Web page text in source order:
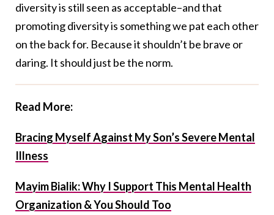
diversity is still seen as acceptable–and that
promoting diversity is something we pat each other
on the back for. Because it shouldn’t be brave or
daring. It should just be the norm.
Read More:
Bracing Myself Against My Son’s Severe Mental
Illness
Mayim Bialik: Why I Support This Mental Health
Organization & You Should Too